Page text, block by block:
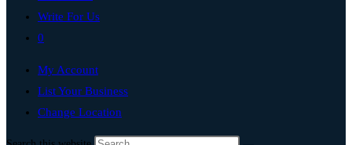
Write For Us
0
My Account
List Your Business
Change Location